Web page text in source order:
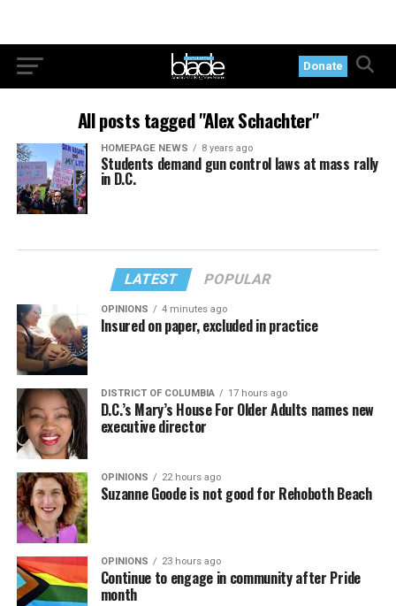
Donate
All posts tagged "Alex Schachter"
HOMEPAGE NEWS 8 years ago
Students demand gun control laws at mass rally
in D.C.
LATEST POPULAR
OPINIONS 4 minutes ago
Insured on paper, excluded in practice
DISTRICT OF COLUMBIA 17 hours ago
D.C.’s Mary’s House For Older Adults names new
executive director
OPINIONS 22 hours ago
Suzanne Goode is not good for Rehoboth Beach
OPINIONS 23 hours ago
Continue to engage in community after Pride
month